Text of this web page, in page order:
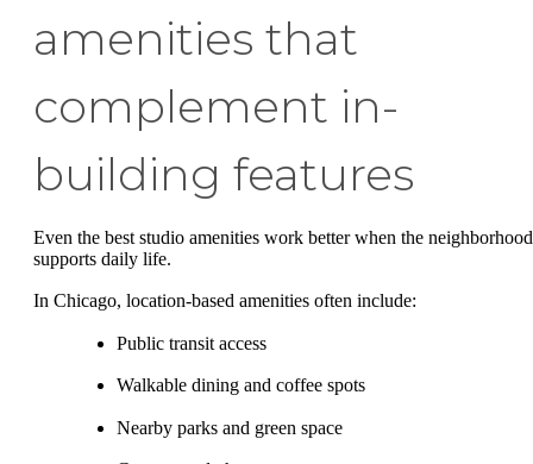
amenities that
complement in-
building features
Even the best studio amenities work better when the neighborhood
supports daily life.
In Chicago, location-based amenities often include:
Public transit access
Walkable dining and coffee spots
Nearby parks and green space